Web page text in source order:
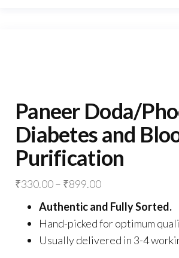
Paneer Doda/
Diabetes and
Purification
₹330.00– ₹899.00Price
range:
₹330.00
through
Authentic and Fully Sorted.
Hand-picked for optimum
Usually delivered in 3-4